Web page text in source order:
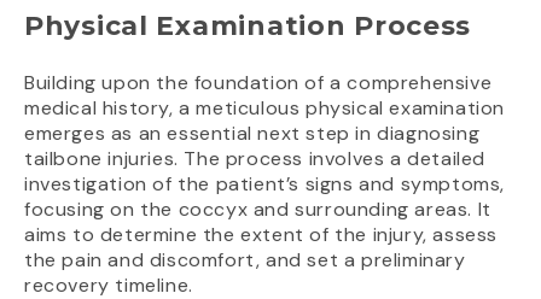
Physical Examination Process
Building upon the foundation of a comprehensive
medical history, a meticulous physical examination
emerges as an essential next step in diagnosing
tailbone injuries. The process involves a detailed
investigation of the patient’s signs and symptoms,
focusing on the coccyx and surrounding areas. It
aims to determine the extent of the injury, assess
the pain and discomfort, and set a preliminary
recovery timeline.